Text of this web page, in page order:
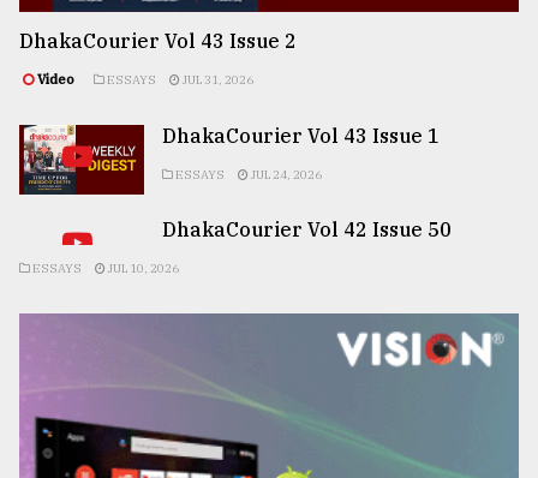
DhakaCourier Vol 43 Issue 2
Video ESSAYS JUL 31, 2026
DhakaCourier Vol 43 Issue 1
ESSAYS JUL 24, 2026
DhakaCourier Vol 42 Issue 50
ESSAYS JUL 10, 2026